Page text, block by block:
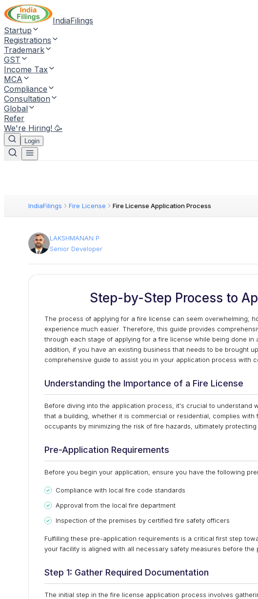
IndiaFilings
Startup
Registrations
Trademark
GST
Income Tax
MCA
Compliance
Consultation
Global
Refer
We're Hiring! 🥳
Login
IndiaFilings Fire License Fire License Application Process
LAKSHMANAN P
Senior Developer
Step-by-Step Process to
The process of applying for a fire license can seem overwhelming;
experience much easier. Therefore, this guide provides
through each stage of applying for a fire license while being done
addition, if you have an existing business that needs to be brought
comprehensive guide to assist you in your application process with
Understanding the Importance of a Fire License
Before diving into the application process, it's crucial to understand
that a building, whether it is commercial or residential, complies
occupants by minimizing the risk of fire hazards, ultimately
Pre-Application Requirements
Before you begin your application, ensure you have the following
Compliance with local fire code standards
Approval from the local fire department
Inspection of the premises by certified fire safety officers
Fulfilling these pre-application requirements is a critical first step
your facility is aligned with all necessary safety measures before the
Step 1: Gather Required Documentation
The initial step in the fire license application process involves